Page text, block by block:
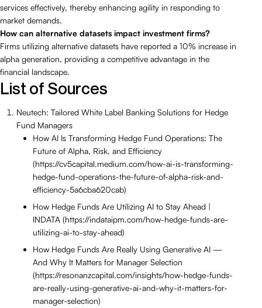
services effectively, thereby enhancing agility in responding to
market demands.
How can alternative datasets impact investment firms?
Firms utilizing alternative datasets have reported a 10% increase in
alpha generation, providing a competitive advantage in the
financial landscape.
List of Sources
Neutech: Tailored White Label Banking Solutions for Hedge
Fund Managers
How AI Is Transforming Hedge Fund Operations: The
Future of Alpha, Risk, and Efficiency
(https://cv5capital.medium.com/how-ai-is-transforming-
hedge-fund-operations-the-future-of-alpha-risk-and-
efficiency-5a6cba620cab)
How Hedge Funds Are Utilizing AI to Stay Ahead |
INDATA (https://indataipm.com/how-hedge-funds-are-
utilizing-ai-to-stay-ahead)
How Hedge Funds Are Really Using Generative AI —
And Why It Matters for Manager Selection
(https://resonanzcapital.com/insights/how-hedge-funds-
are-really-using-generative-ai-and-why-it-matters-for-
manager-selection)